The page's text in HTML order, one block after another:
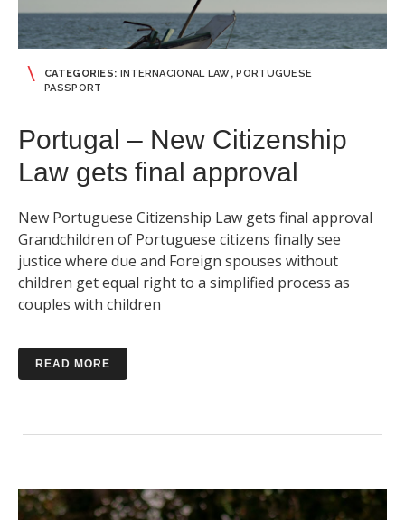
CATEGORIES: INTERNACIONAL LAW, PORTUGUESE
PASSPORT
Portugal – New Citizenship
Law gets final approval
New Portuguese Citizenship Law gets final approval
Grandchildren of Portuguese citizens finally see
justice where due and Foreign spouses without
children get equal right to a simplified process as
couples with children
READ MORE